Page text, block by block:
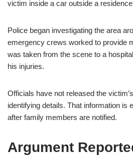
victim inside a car outside a
Police began investigating the area
emergency crews worked to provide
was taken from the scene to a
his injuries.
Officials have not released the
identifying details. That information is
after family members are notified.
Argument